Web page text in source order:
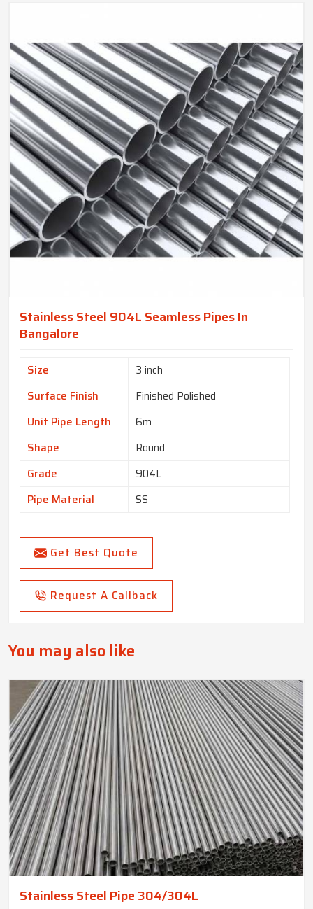
Stainless Steel 904L Seamless Pipes In
Bangalore
Size
3 inch
Surface Finish
Finished Polished
Unit Pipe Length
6m
Shape
Round
Grade
904L
Pipe Material
SS
Get Best Quote
Request A Callback
You may also like
Stainless Steel Pipe 304/304L